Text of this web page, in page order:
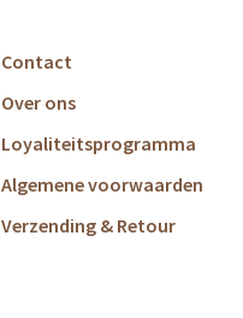
Contact
Over ons
Loyaliteitsprogramma
Algemene voorwaarden
Verzending & Retour